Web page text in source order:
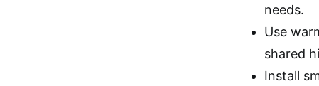
needs.
Use
shared
Install